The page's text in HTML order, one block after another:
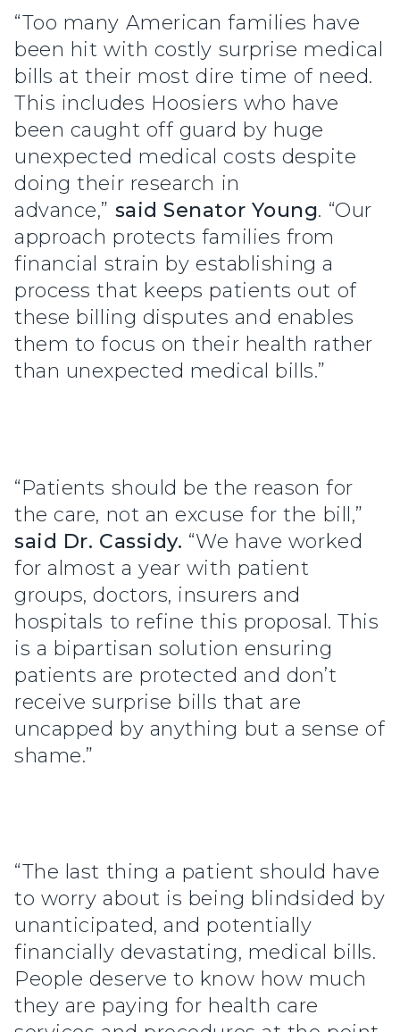
“Too many American families have
been hit with costly surprise medical
bills at their most dire time of need.
This includes Hoosiers who have
been caught off guard by huge
unexpected medical costs despite
doing their research in
advance,” said Senator Young. “Our
approach protects families from
financial strain by establishing a
process that keeps patients out of
these billing disputes and enables
them to focus on their health rather
than unexpected medical bills.”
“Patients should be the reason for
the care, not an excuse for the bill,”
said Dr. Cassidy. “We have worked
for almost a year with patient
groups, doctors, insurers and
hospitals to refine this proposal. This
is a bipartisan solution ensuring
patients are protected and don’t
receive surprise bills that are
uncapped by anything but a sense of
shame.”
“The last thing a patient should have
to worry about is being blindsided by
unanticipated, and potentially
financially devastating, medical bills.
People deserve to know how much
they are paying for health care